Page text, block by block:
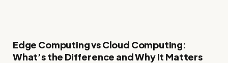
Edge Computing vs Cloud Computing:
What’s the Difference and Why It Matters